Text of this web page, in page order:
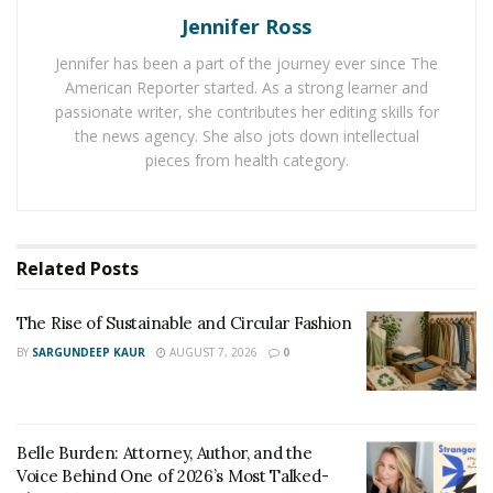
Buying pre-assembled units or hiring a contractor for
installation can be costlier in comparison to RTA
cabinets, making them an appealing choice if you’re
looking to stay within budget. Plus, RTA cabinet makers
often provide attractive designs with customizable
Offering convenience and an economical solution
plenty of options when it comes to decorating your
home the way you want it.
How Much Can You Save With
RTA Cabinets
Jennifer Ross
Jennifer has been a part of the journey ever since The
American Reporter started. As a strong learner and
passionate writer, she contributes her editing skills for
the news agency. She also jots down intellectual
pieces from health category.
Related Posts
The Rise of Sustainable and Circular Fashion
BY SARGUNDEEP KAUR AUGUST 7, 2026 0
Belle Burden: Attorney, Author, and the
Voice Behind One of 2026’s Most Talked-